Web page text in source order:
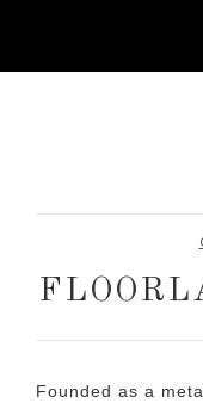
Founded as a